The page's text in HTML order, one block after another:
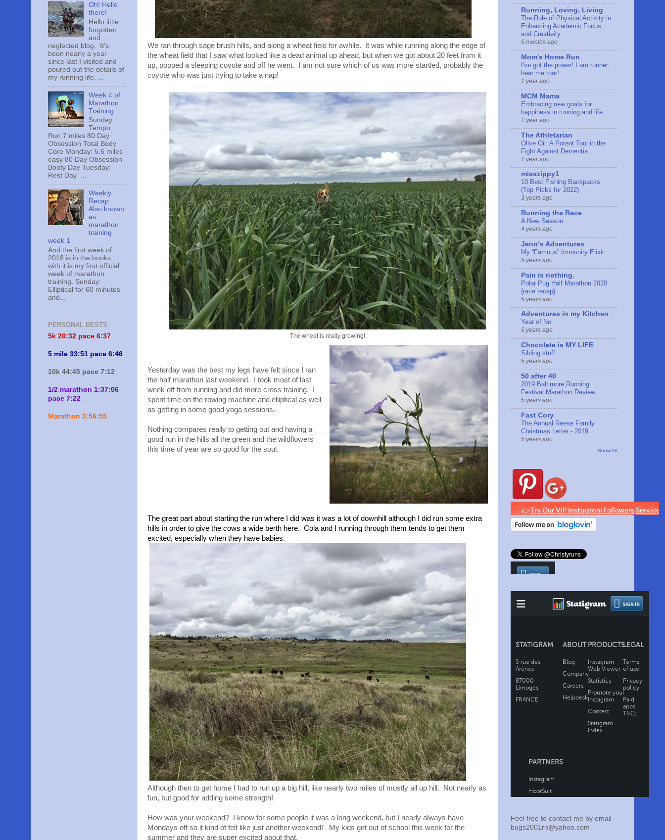
We ran through sage brush hills, and along a wheat field for awhile. It was while running along the edge of
the wheat field that I saw what looked like a dead animal up ahead, but when we got about 20 feet from it
up, popped a sleeping coyote and off he went. I am not sure which of us was more startled, probably the
coyote who was just trying to take a nap!
The wheat is really growing!
Yesterday was the best my legs have felt since I ran
the half marathon last weekend. I took most of last
week off from running and did more cross training. I
spent time on the rowing machine and elliptical as well
as getting in some good yoga sessions.
Nothing compares really to getting out and having a
good run in the hills all the green and the wildflowers
this time of year are so good for the soul.
The great part about starting the run where I did was it was a lot of downhill although I did run some extra
hills in order to give the cows a wide berth here. Cola and I running through them tends to get them
excited, especially when they have babies.
Although then to get home I had to run up a big hill, like nearly two miles of mostly all up hill. Not nearly as
fun, but good for adding some strength!
How was your weekend? I know for some people it was a long weekend, but I nearly always have
Mondays off so it kind of felt like just another weekend! My kids get out of school this week for the
summer and they are super excited about that.
Oh! Hello
there!
Hello little
forgotten
and
neglected blog. It's
been nearly a year
since last I visited and
poured out the details of
my running life. ...
Week 4 of
Marathon
Training
Sunday:
Tempo
Run 7 miles 80 Day
Obsession Total Body
Core Monday: 5.6 miles
easy 80 Day Obsession
Booty Day Tuesday:
Rest Day ...
Weekly
Recap:
Also known
as
marathon
training
week 1
And the first week of
2018 is in the books,
with it is my first official
week of marathon
training. Sunday:
Elliptical for 60 minutes
and...
PERSONAL BESTS
5k 20:32 pace 6:37
5 mile 33:51 pace 6:46
10k 44:45 pace 7:12
1/2 marathon 1:37:06
pace 7:22
Marathon 3:56:55
Running, Loving, Living
The Role of Physical Activity in
Enhancing Academic Focus
and Creativity
5 months ago
Mom's Home Run
I've got the power! I am runner,
hear me roar!
1 year ago
MCM Mama
Embracing new goals for
happiness in running and life
1 year ago
The Athletarian
Olive Oil: A Potent Tool in the
Fight Against Dementia
1 year ago
misszippy1
10 Best Fishing Backpacks
(Top Picks for 2022)
3 years ago
Running the Race
A New Season
4 years ago
Jennʻs Adventures
My “Famous” Immunity Elixir
5 years ago
Pain is nothing.
Polar Pug Half Marathon 2020
{race recap}
5 years ago
Adventures in my Kitchen
Year of No
5 years ago
Chocolate is MY LIFE
Sibling stuff
5 years ago
50 after 40
2019 Baltimore Running
Festival Marathon Review
5 years ago
Fast Cory
The Annual Reese Family
Christmas Letter - 2019
5 years ago
Show All
Feel free to contact me by email
bugs2001rn@yahoo.com